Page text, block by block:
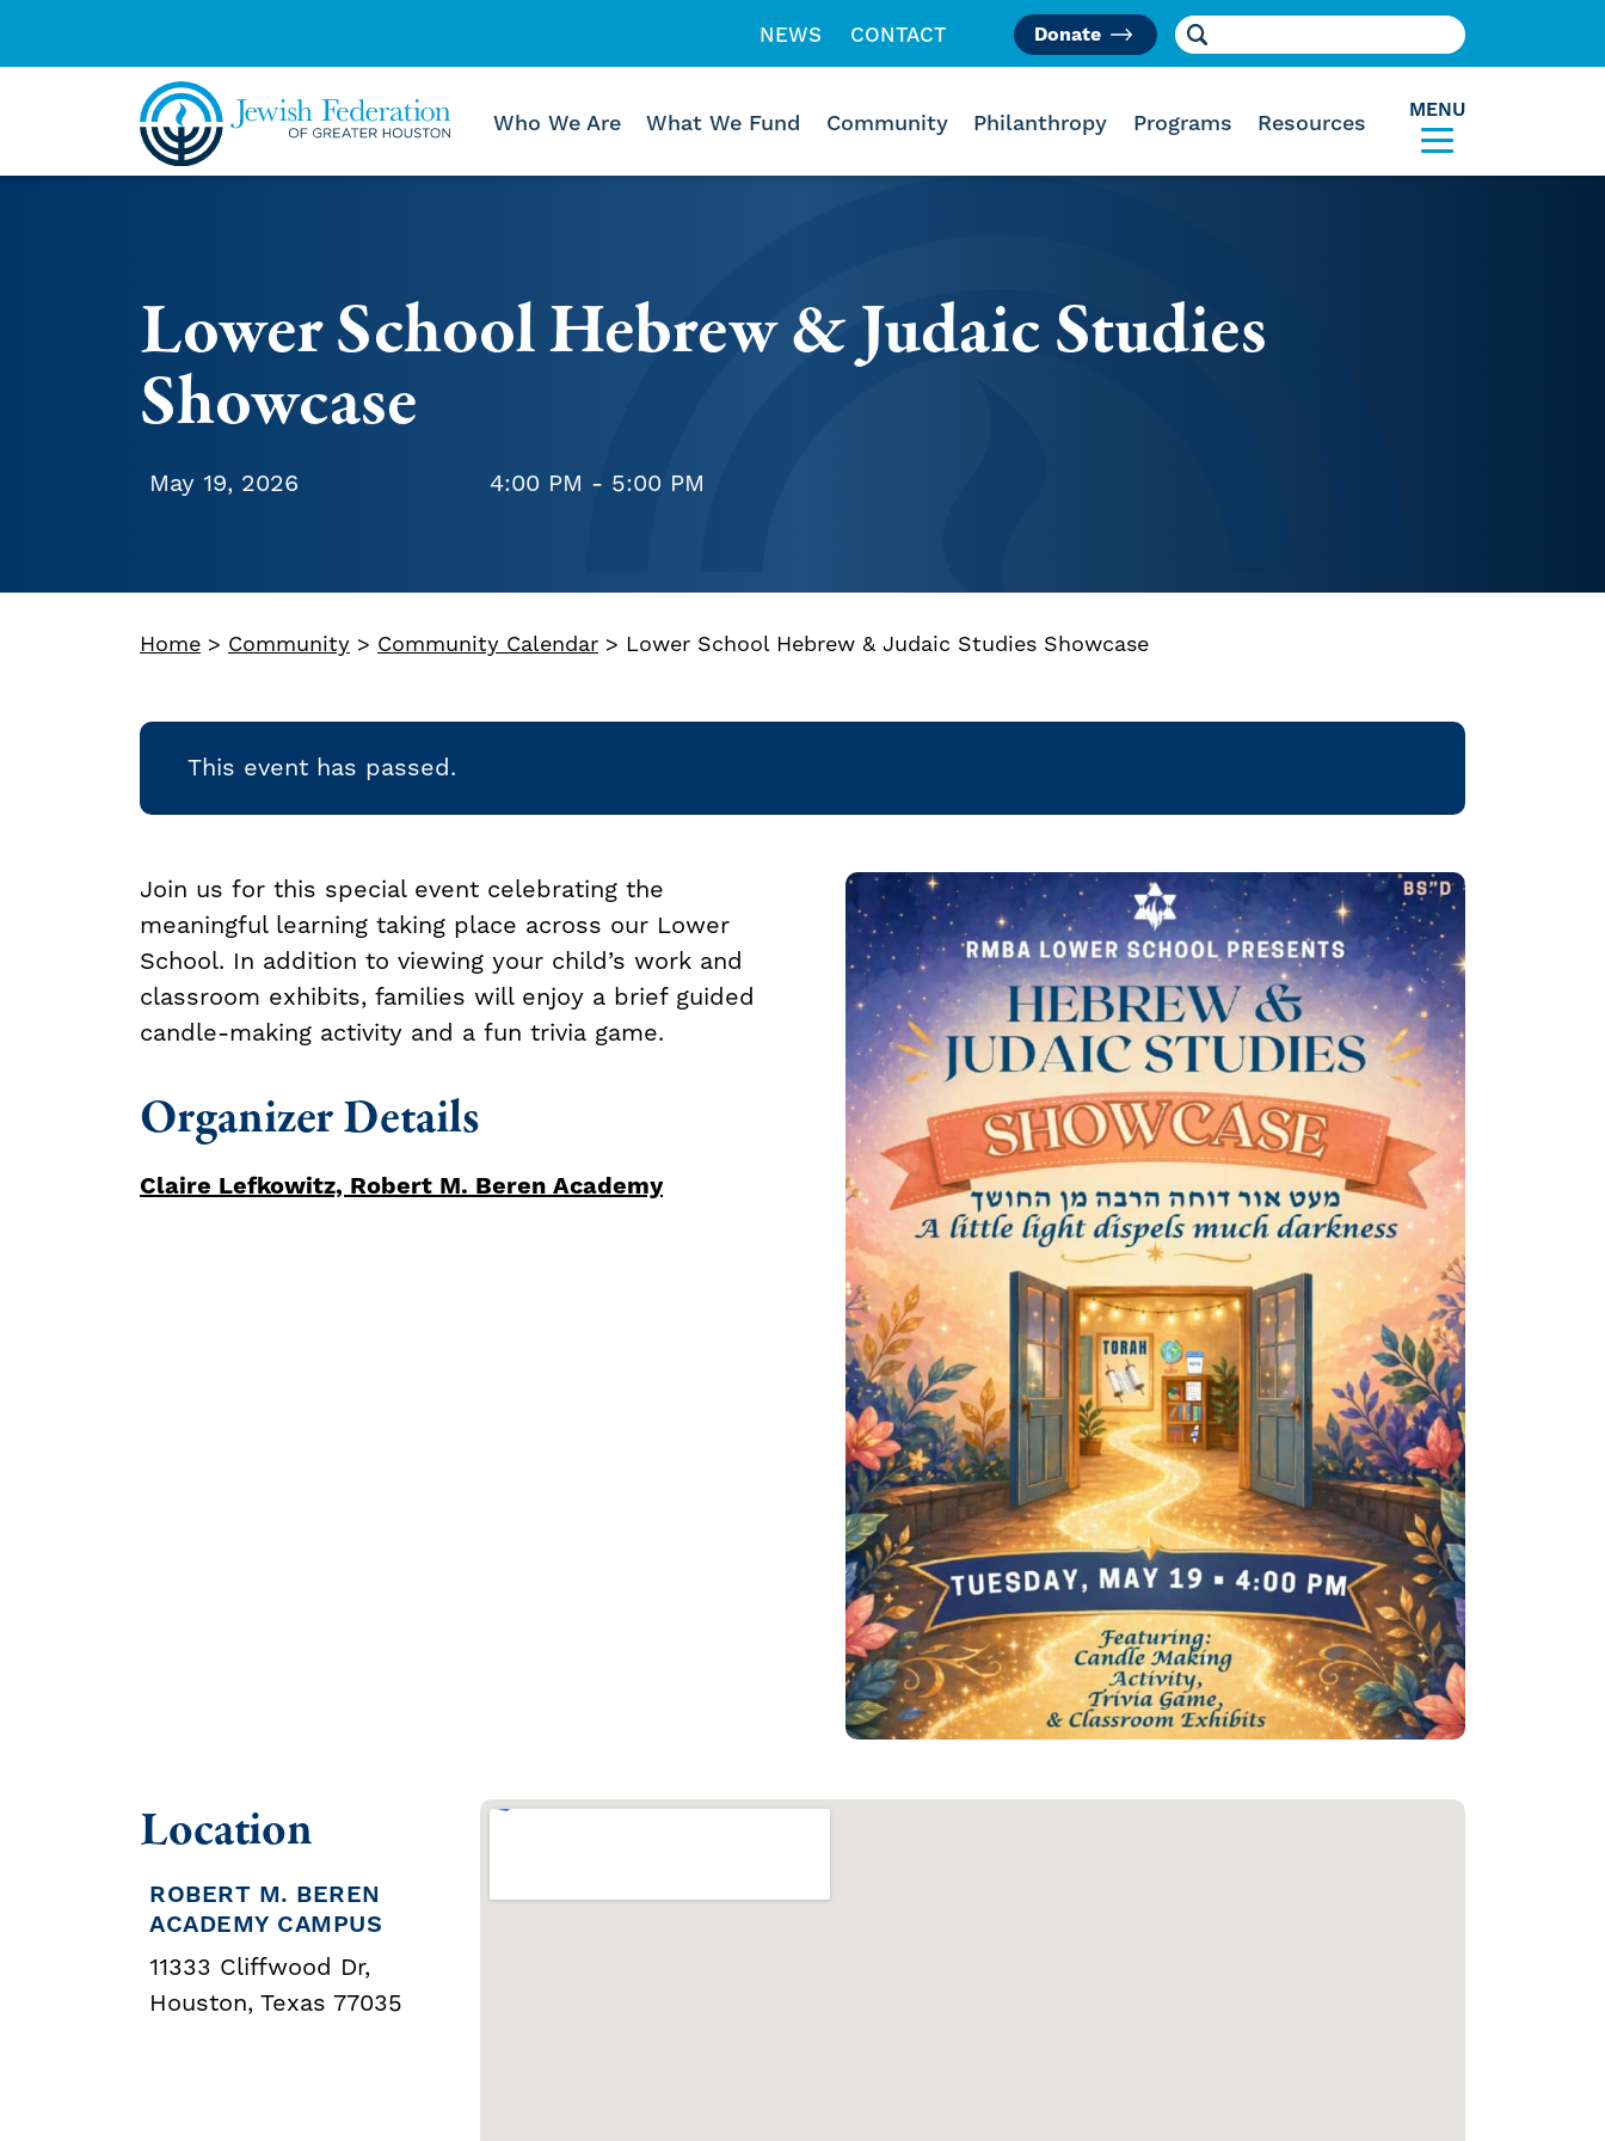
NEWS CONTACT Like us on Facebook
Follow us on Instagram
Follow us on VimeoDonate Search for:
Who We Are What We Fund Community Philanthropy Programs Resources
MENU
Lower School Hebrew & Judaic Studies
Showcase
May 19, 2026 4:00 PM - 5:00 PM
Home > Community > Community Calendar > Lower School Hebrew & Judaic Studies Showcase
This event has passed.
Join us for this special event celebrating the
meaningful learning taking place across our Lower
School. In addition to viewing your child’s work and
classroom exhibits, families will enjoy a brief guided
candle-making activity and a fun trivia game.
Organizer Details
Claire Lefkowitz, Robert M. Beren Academy
Location
ROBERT M. BEREN
ACADEMY CAMPUS
11333 Cliffwood Dr,
Houston, Texas 77035